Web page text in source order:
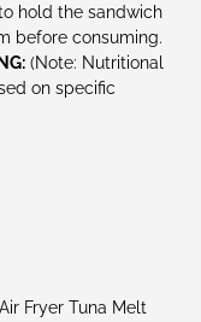
hold the sandwich
before consuming.
(Note: Nutritional
on specific
Fryer Tuna Melt